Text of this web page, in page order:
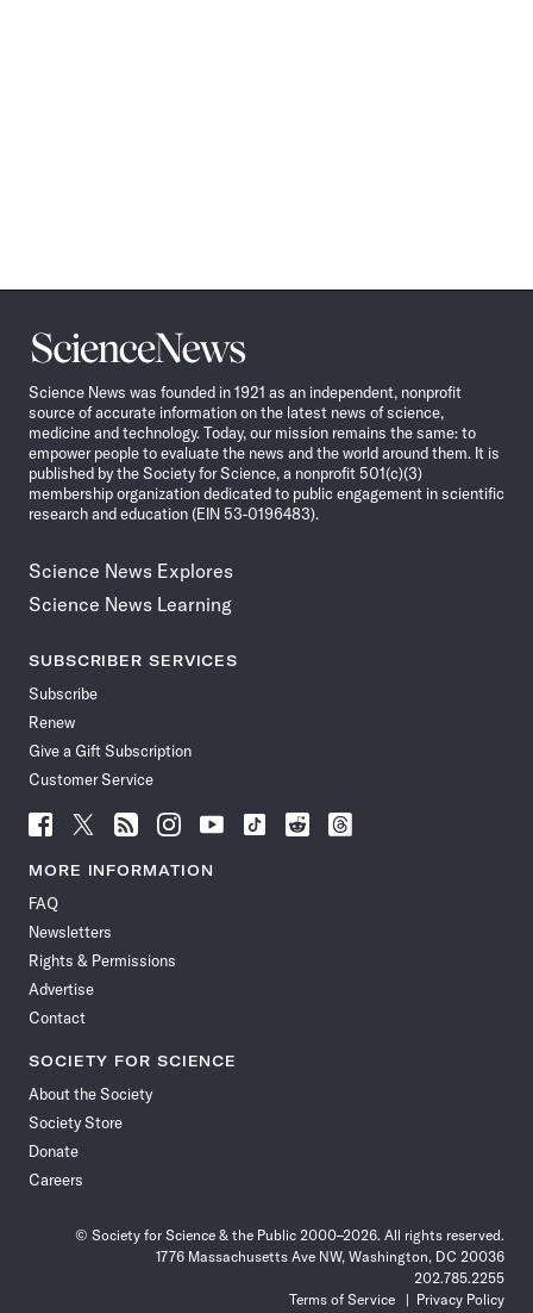
Science
News
Science News was founded in 1921 as an independent, nonprofit
source of accurate information on the latest news of science,
medicine and technology. Today, our mission remains the same: to
empower people to evaluate the news and the world around them. It is
published by the Society for Science, a nonprofit 501(c)(3)
membership organization dedicated to public engagement in scientific
research and education (EIN 53-0196483).
Science News Explores
Science News Learning
SUBSCRIBER SERVICES
Subscribe
Renew
Give a Gift Subscription
Customer Service
Follow
News
Facebook
Follow
News
Follow
News
Follow
News
Follow
News
Follow
Follow
Follow
MORE INFORMATION
FAQ
Newsletters
Rights & Permissions
Advertise
Contact
SOCIETY FOR SCIENCE
About the Society
Society Store
Donate
Careers
© Society for Science & the Public 2000–2026. All rights reserved.
1776 Massachusetts Ave NW, Washington, DC 20036
202.785.2255
Terms of Service
Privacy Policy